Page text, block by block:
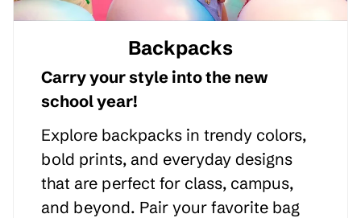
Backpacks
Carry your style into the new
school year!
Explore backpacks in trendy colors,
bold prints, and everyday designs
that are perfect for class, campus,
and beyond. Pair your favorite bag